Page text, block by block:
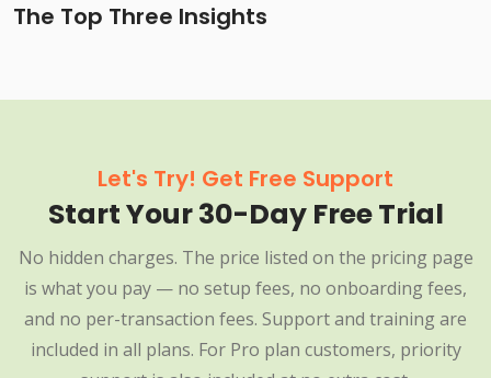
The Top Three Insights
Let's Try! Get Free Support
Start Your 30-Day Free Trial
No hidden charges. The price listed on the pricing page
is what you pay — no setup fees, no onboarding fees,
and no per-transaction fees. Support and training are
included in all plans. For Pro plan customers, priority